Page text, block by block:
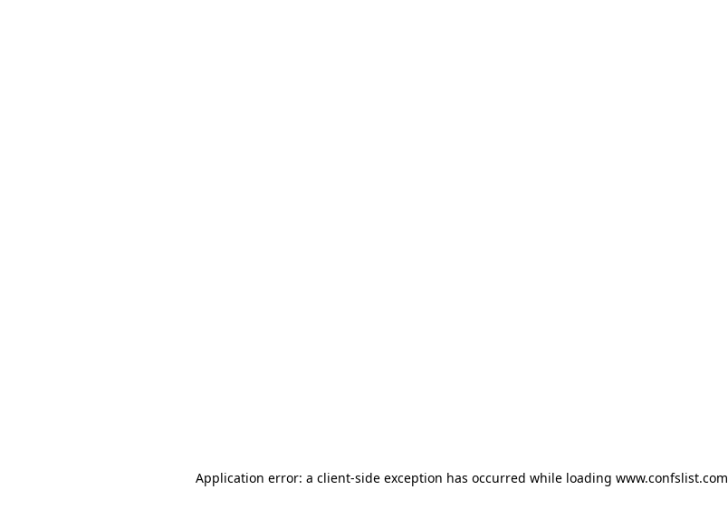
Application error: a client-side exception has occurred while loading www.confslist.com